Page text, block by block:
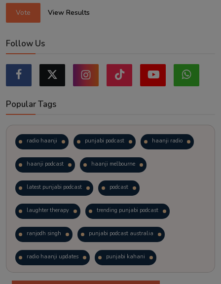
Vote View Results
Follow Us
Popular Tags
radio haanji punjabi podcast haanji radio
haanji podcast haanji melbourne
latest punjabi podcast podcast
laughter therapy trending punjabi podcast
ranjodh singh punjabi podcast australia
radio haanji updates punjabi kahani
kitaab kahani punjabi story